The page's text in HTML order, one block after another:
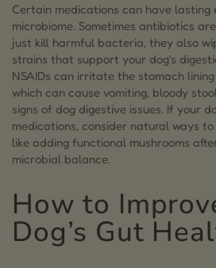
Certain medications can have lasting
microbiome. Sometimes antibiotics
just kill harmful bacteria, they also
strains that support your dog's
NSAIDs can irritate the stomach
which can cause vomiting, bloody
signs of dog digestive issues. If your
medications, consider natural ways
like adding functional mushrooms
microbial balance.
How to
Dog’s Gut